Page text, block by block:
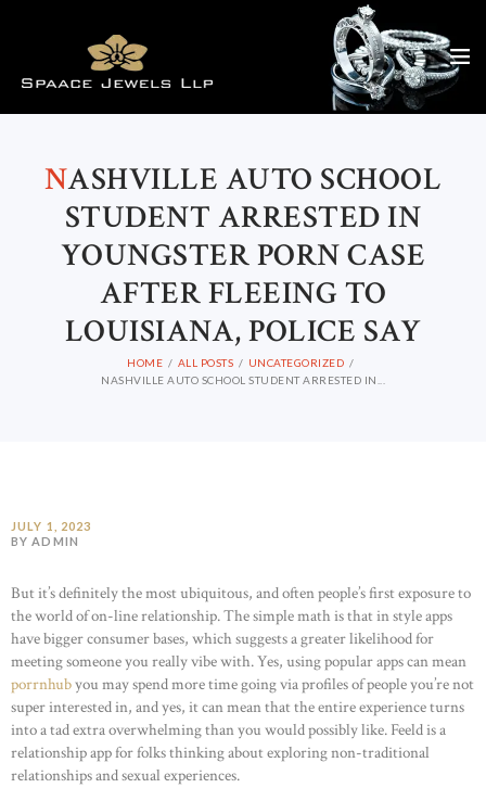
NASHVILLE AUTO SCHOOL
STUDENT ARRESTED IN
YOUNGSTER PORN CASE
AFTER FLEEING TO
LOUISIANA, POLICE SAY
HOME ALL POSTS
UNCATEGORIZED
NASHVILLE AUTO SCHOOL STUDENT ARRESTED IN...
JULY 1, 2023
BY ADMIN
But it’s definitely the most ubiquitous, and often people’s first exposure to
the world of on-line relationship. The simple math is that in style apps
have bigger consumer bases, which suggests a greater likelihood for
meeting someone you really vibe with. Yes, using popular apps can mean
porrnhubyou may spend more time going via profiles of people you’re not
super interested in, and yes, it can mean that the entire experience turns
into a tad extra overwhelming than you would possibly like. Feeld is a
relationship app for folks thinking about exploring non-traditional
relationships and sexual experiences.